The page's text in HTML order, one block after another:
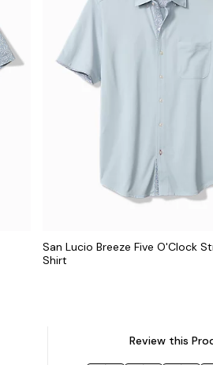
San Lucio Breeze Five O'Clock
Shirt